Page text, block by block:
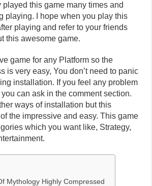
played this game many times and
playing. I hope when you play this
playing and refer to your friends
this awesome game.
game for any Platform so the
is very easy, You don’t need to panic
installation. If you feel any problem
can ask in the comment section.
ways of installation but this
the impressive and easy. This game
which you want like, Strategy,
Mythology Highly Compressed